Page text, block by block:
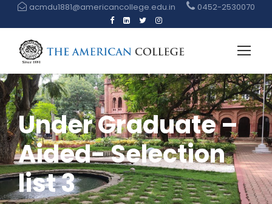
acmdu1881@americancollege.edu.in 0452-2530070
Under Graduate –
Aided- Selection
list 3